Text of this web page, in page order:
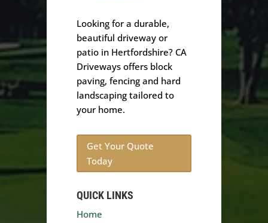
Looking for a durable,
beautiful driveway or
patio in Hertfordshire? CA
Driveways offers block
paving, fencing and hard
landscaping tailored to
your home.
Get Your Quote
Today
QUICK LINKS
Home